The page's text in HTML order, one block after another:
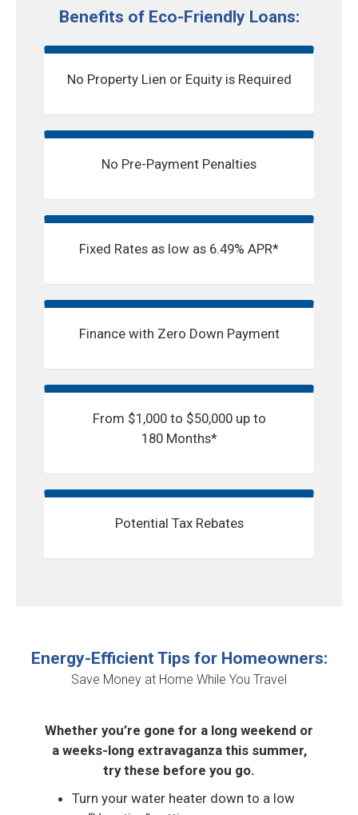
Benefits of Eco-Friendly Loans:
No Property Lien or Equity is Required
No Pre-Payment Penalties
Fixed Rates as low as 6.49% APR*
Finance with Zero Down Payment
From $1,000 to $50,000 up to
180 Months*
Potential Tax Rebates
Energy-Efficient Tips for Homeowners:
Save Money at Home While You Travel
Whether you’re gone for a long weekend or
a weeks-long extravaganza this summer,
try these before you go.
Turn your water heater down to a low